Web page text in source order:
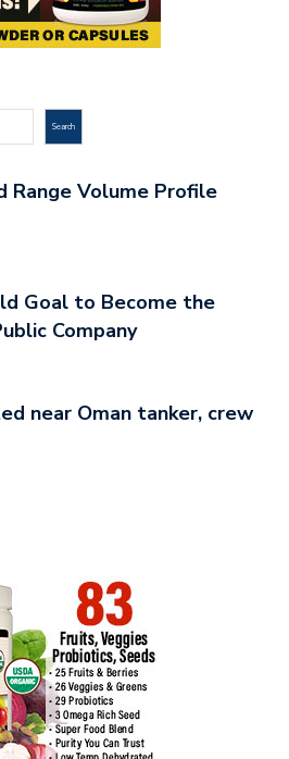
Search
Range Volume Profile
Goal to Become the
Company
near Oman tanker, crew